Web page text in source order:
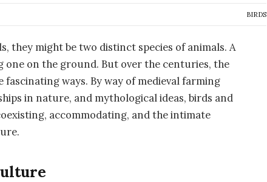
BIRDS
they might be two distinct species of animals. A
one on the ground. But over the centuries, the
fascinating ways. By way of medieval farming
in nature, and mythological ideas, birds and
accommodating, and the intimate